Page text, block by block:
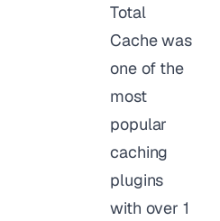
Total
Cache was
one of the
most
popular
caching
plugins
with over 1